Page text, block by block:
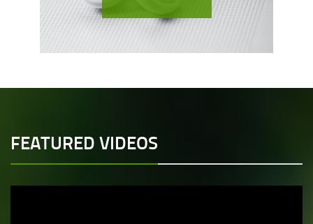
FEATURED VIDEOS